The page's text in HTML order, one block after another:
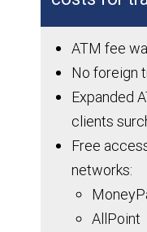
ATM fee
No foreign
Expanded
clients
Free
networks:
AllPoint